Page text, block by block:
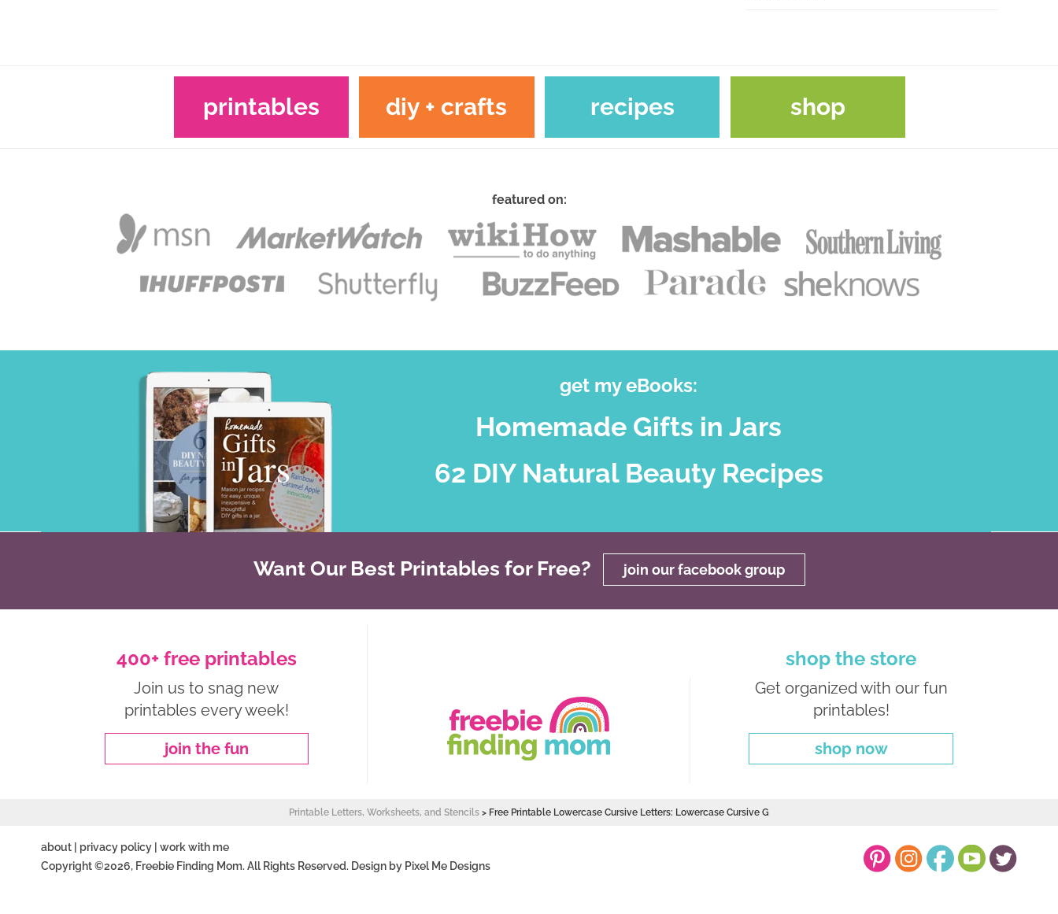
printables diy + crafts recipes shop
featured on:
get my eBooks:
Homemade Gifts in Jars
62 DIY Natural Beauty Recipes
Want Our Best Printables for Free? join our facebook group
400+ free printables
Join us to snag new
printables every week!
join the fun
shop the store
Get organized with our fun
printables!
shop now
Printable Letters, Worksheets, and Stencils > Free Printable Lowercase Cursive Letters: Lowercase Cursive G
about privacy policy
work with me
Copyright ©2026, Freebie Finding Mom. All Rights Reserved. Design by Pixel Me Designs